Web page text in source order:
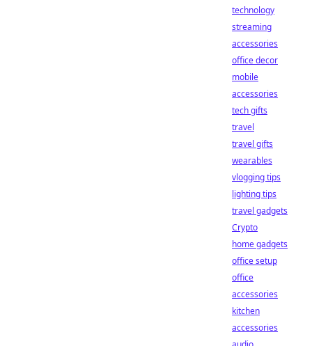
technology
streaming
accessories
office decor
mobile
accessories
tech gifts
travel
travel gifts
wearables
vlogging tips
lighting tips
travel gadgets
Crypto
home gadgets
office setup
office
accessories
kitchen
accessories